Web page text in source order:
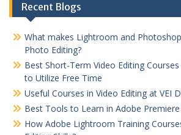
Recent Blogs
What makes Lightroom and
Photo Editing?
Best Short-Term Video Editing
to Utilize Free Time
Useful Courses in Video Editing at VEI
Best Tools to Learn in Adobe
How Adobe Lightroom Training